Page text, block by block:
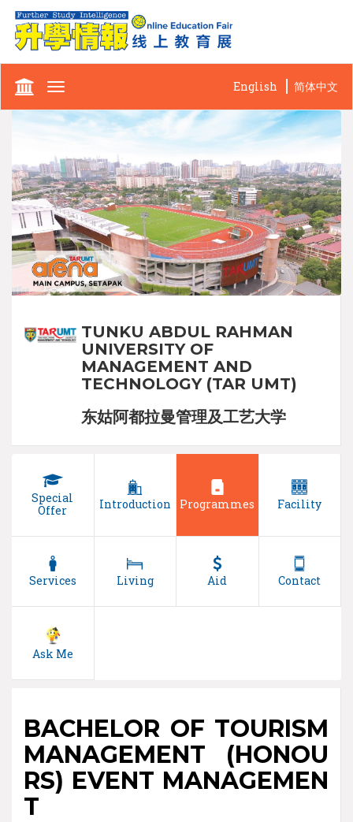
Toggle
English 简体中文
TUNKU ABDUL RAHMAN
UNIVERSITY OF
MANAGEMENT AND
TECHNOLOGY (TAR UMT)
东姑阿都拉曼管理及工艺大学
Special
Offer
Introduction Programmes Facility
Services Living Aid Contact
Ask Me
BACHELOR OF TOURISM
MANAGEMENT (HONOU
RS) EVENT MANAGEMEN
T